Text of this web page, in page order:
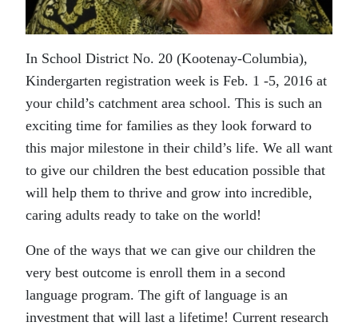
In School District No. 20 (Kootenay-Columbia),
Kindergarten registration week is Feb. 1 -5, 2016 at
your child’s catchment area school. This is such an
exciting time for families as they look forward to
this major milestone in their child’s life. We all want
to give our children the best education possible that
will help them to thrive and grow into incredible,
caring adults ready to take on the world!
One of the ways that we can give our children the
very best outcome is enroll them in a second
language program. The gift of language is an
investment that will last a lifetime! Current research